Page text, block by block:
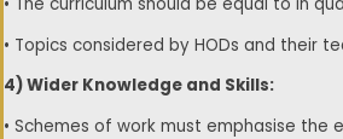
• The curriculum should be equal to in
• Topics considered by HODs and their
4) Wider Knowledge and Skills:
• Schemes of work must emphasise